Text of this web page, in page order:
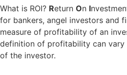
What is ROI? Return On I
for bankers, angel investors and
measure of profitability of an
definition of profitability can vary
of the investor.